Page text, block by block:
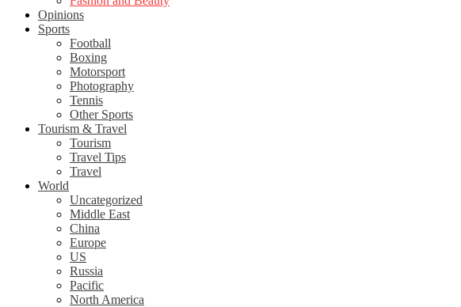
Opinions
Sports
Football
Boxing
Motorsport
Photography
Tennis
Other Sports
Tourism & Travel
Tourism
Travel Tips
Travel
World
Uncategorized
Middle East
China
Europe
US
Russia
Pacific
North America